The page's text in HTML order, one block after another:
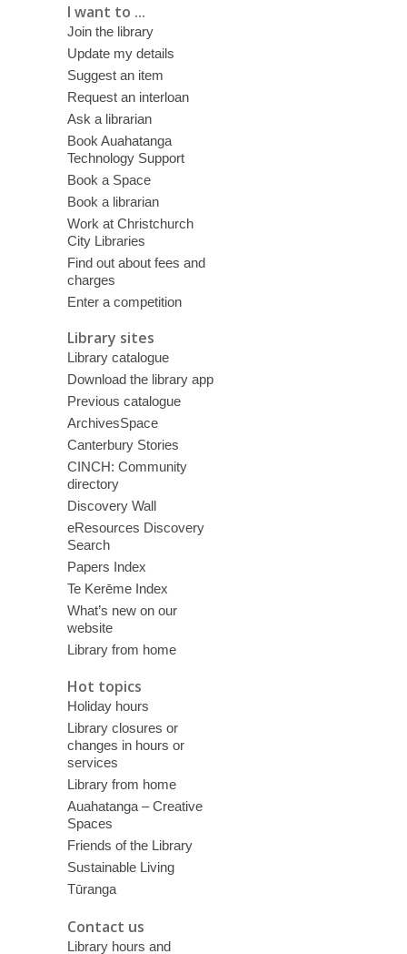
I want to ...
Join the library
Update my details
Suggest an item
Request an interloan
Ask a librarian
Book Auahatanga
Technology Support
Book a Space
Book a librarian
Work at Christchurch
City Libraries
Find out about fees and
charges
Enter a competition
Library sites
Library catalogue
Download the library app
Previous catalogue
ArchivesSpace
Canterbury Stories
CINCH: Community
directory
Discovery Wall
eResources Discovery
Search
Papers Index
Te Kerēme Index
What’s new on our
website
Library from home
Hot topics
Holiday hours
Library closures or
changes in hours or
services
Library from home
Auahatanga – Creative
Spaces
Friends of the Library
Sustainable Living
Tūranga
Contact us
Library hours and